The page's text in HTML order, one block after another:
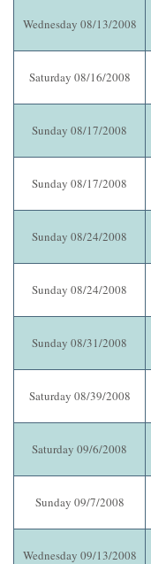
Wednesday 08/13/2008
Saturday 08/16/2008
Sunday 08/17/2008
Sunday 08/17/2008
Sunday 08/24/2008
Sunday 08/24/2008
Sunday 08/31/2008
Saturday 08/39/2008
Saturday 09/6/2008
Sunday 09/7/2008
Wednesday 09/13/2008